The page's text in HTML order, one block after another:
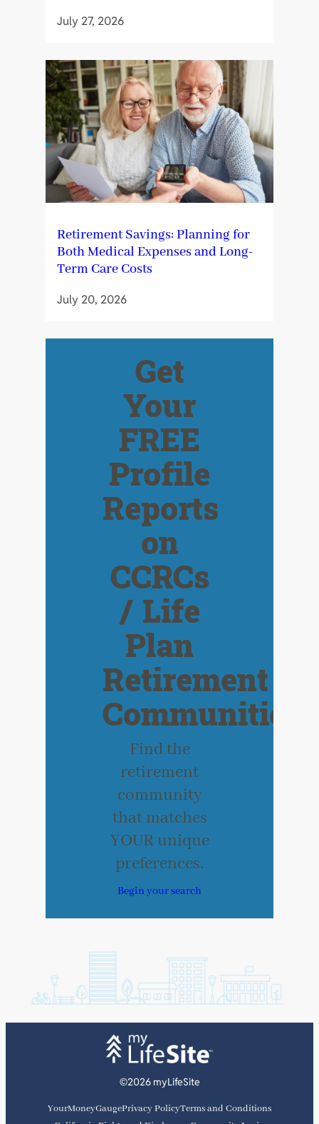
July 27, 2026
Retirement Savings: Planning for
Both Medical Expenses and Long-
Term Care Costs
July 20, 2026
Get
Your
FREE
Profile
Reports
on
CCRCs
/ Life
Plan
Retirement
Communities
Find the
retirement
community
that matches
YOUR unique
preferences.
Begin your search
©2026 myLifeSite
YourMoneyGaugePrivacy PolicyTerms and Conditions